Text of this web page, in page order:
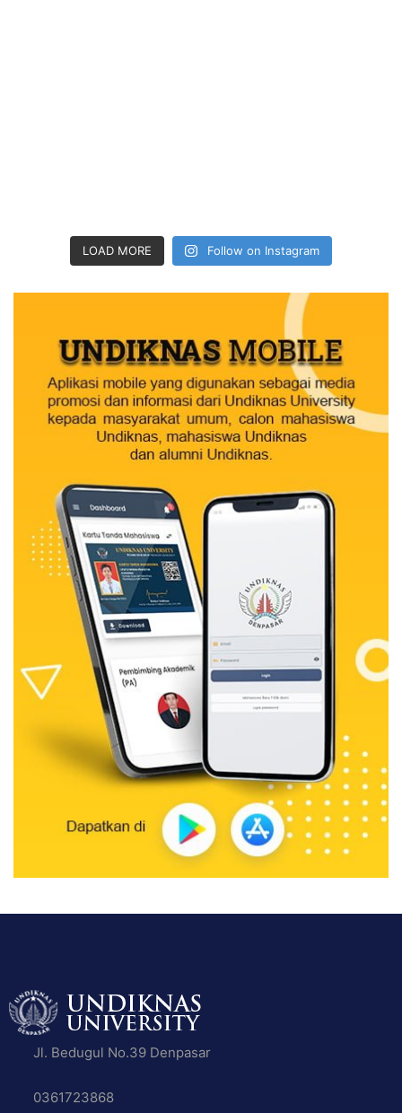
LOAD MORE Follow on Instagram
Jl. Bedugul No.39 Denpasar
0361723868